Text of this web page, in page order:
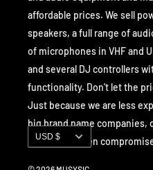
affordable prices. We sell
speakers, a full range of
of microphones in VHF and
and several DJ controllers
functionality. Don't let the
Just because we are less
big brand name companies,
quality has been
Currency
USD $